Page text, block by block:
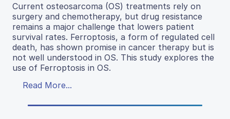
Current osteosarcoma (OS) treatments rely on
surgery and chemotherapy, but drug resistance
remains a major challenge that lowers patient
survival rates. Ferroptosis, a form of regulated cell
death, has shown promise in cancer therapy but is
not well understood in OS. This study explores the
use of Ferroptosis in OS.
Read More...